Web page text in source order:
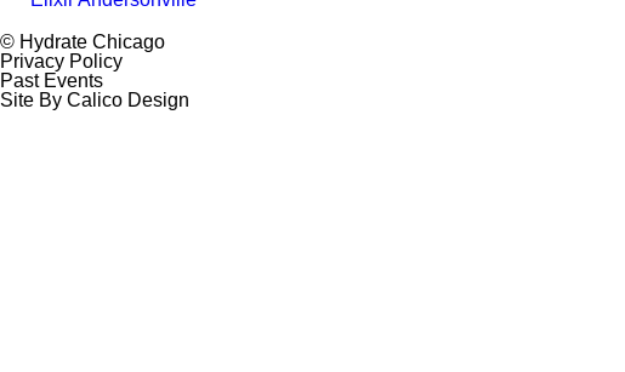
© Hydrate Chicago
Privacy Policy
Past Events
Site By Calico Design